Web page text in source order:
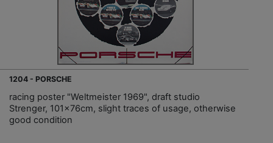
1204 - PORSCHE
racing poster "Weltmeister 1969", draft studio
Strenger, 101x76cm, slight traces of usage, otherwise
good condition